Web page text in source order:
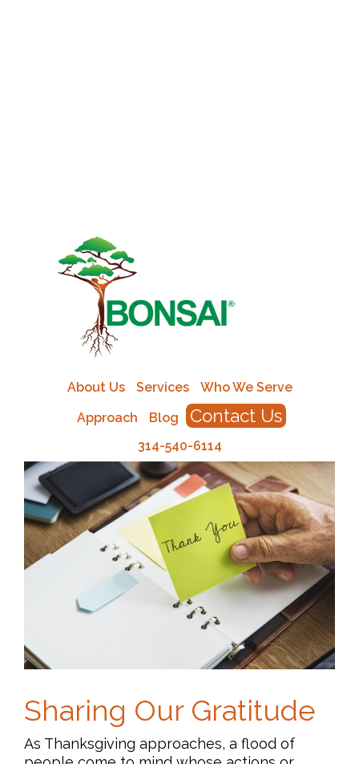
About Us Services
Who We Serve
Approach
Blog Contact Us
314-540-6114
Sharing Our Gratitude
As Thanksgiving approaches, a flood of